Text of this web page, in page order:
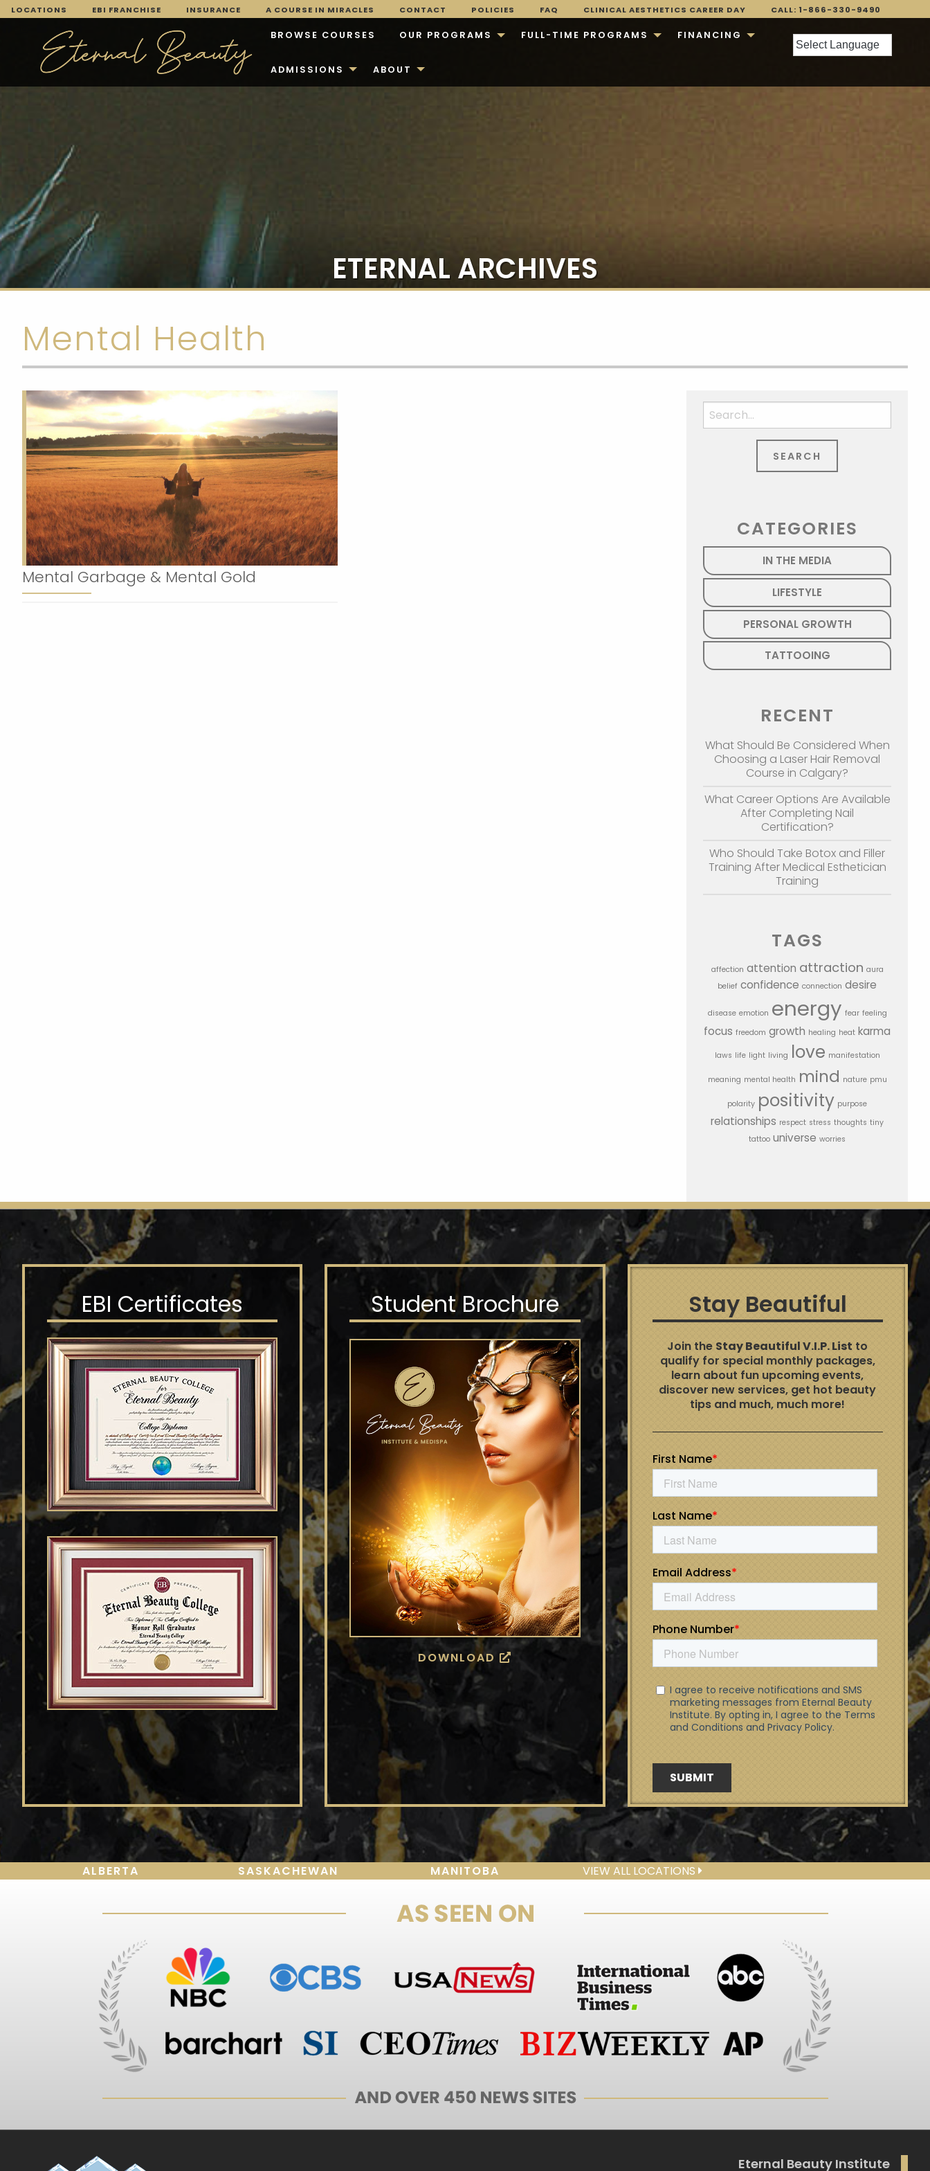
LOCATIONS EBI FRANCHISE INSURANCE A COURSE IN MIRACLES CONTACT POLICIES FAQ CLINICAL AESTHETICS CAREER DAY CALL: 1-866-330-9490
BROWSE COURSES OUR PROGRAMS FULL-TIME PROGRAMS FINANCING
ADMISSIONS ABOUT
ETERNAL ARCHIVES
Mental Health
Mental Garbage & Mental Gold
for:
CATEGORIES
IN THE MEDIA
LIFESTYLE
PERSONAL GROWTH
TATTOOING
RECENT
What Should Be Considered When
Choosing a Laser Hair Removal
Course in Calgary?
What Career Options Are Available
After Completing Nail
Certification?
Who Should Take Botox and Filler
Training After Medical Esthetician
Training
TAGS
affection attention attraction aura
belief confidence connection desire
disease emotion energy fear feeling
focus freedom growth healing heat karma
laws life light living love manifestation
meaning mental health mind nature pmu
polarity positivity purpose
relationships respect stress thoughts tiny
tattoo universe worries
EBI Certificates Student Brochure
DOWNLOAD
Stay Beautiful
Join the Stay Beautiful V.I.P. List to
qualify for special monthly packages,
learn about fun upcoming events,
discover new services, get hot beauty
tips and much, much more!
ALBERTA SASKACHEWAN MANITOBA VIEW ALL LOCATIONS
Eternal Beauty Institute